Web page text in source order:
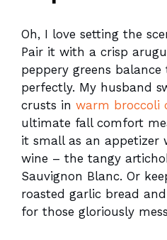
Oh, I love setting the
Pair it with a crisp
peppery greens
perfectly. My husband
crusts in warm broccoli
ultimate fall comfort
it small as an appetizer
wine – the tangy
Sauvignon Blanc. Or
roasted garlic bread
for those gloriously